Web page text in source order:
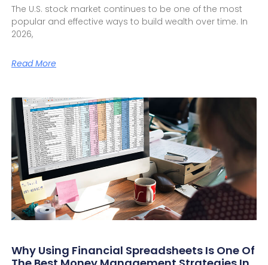
The U.S. stock market continues to be one of the most
popular and effective ways to build wealth over time. In
2026,
Read More
Why Using Financial Spreadsheets Is One Of